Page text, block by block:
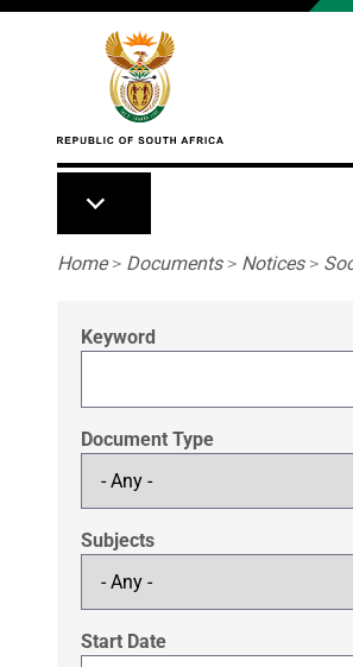
Skip to main content
Breadcrumb
Home> Documents> Notices>
Keyword
Document Type
Subjects
Start Date